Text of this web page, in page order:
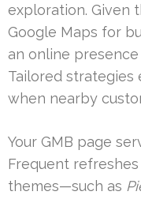
exploration. Given
Google Maps for
an online
Tailored strategies
when nearby
Your GMB page
Frequent
themes—such as